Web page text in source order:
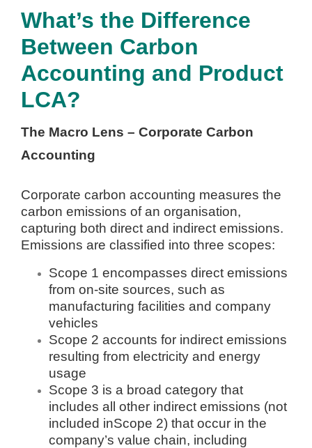
What’s the Difference
Between Carbon
Accounting and Product
LCA?
The Macro Lens – Corporate Carbon
Accounting
Corporate carbon accounting measures the
carbon emissions of an organisation,
capturing both direct and indirect emissions.
Emissions are classified into three scopes:
Scope 1 encompasses direct emissions
from on-site sources, such as
manufacturing facilities and company
vehicles
Scope 2 accounts for indirect emissions
resulting from electricity and energy
usage
Scope 3 is a broad category that
includes all other indirect emissions (not
included inScope 2) that occur in the
company’s value chain, including